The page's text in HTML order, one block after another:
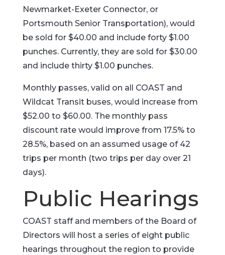
Newmarket-Exeter Connector, or
Portsmouth Senior Transportation), would
be sold for $40.00 and include forty $1.00
punches. Currently, they are sold for $30.00
and include thirty $1.00 punches.
Monthly passes, valid on all COAST and
Wildcat Transit buses, would increase from
$52.00 to $60.00. The monthly pass
discount rate would improve from 17.5% to
28.5%, based on an assumed usage of 42
trips per month (two trips per day over 21
days).
Public Hearings
COAST staff and members of the Board of
Directors will host a series of eight public
hearings throughout the region to provide